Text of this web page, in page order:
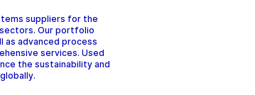
suppliers for the
Our portfolio
as advanced process
services. Used
the sustainability and